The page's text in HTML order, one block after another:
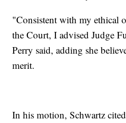
"Consistent with my ethical
the Court, I advised Judge
Perry said, adding she
merit.
In his motion, Schwartz cited